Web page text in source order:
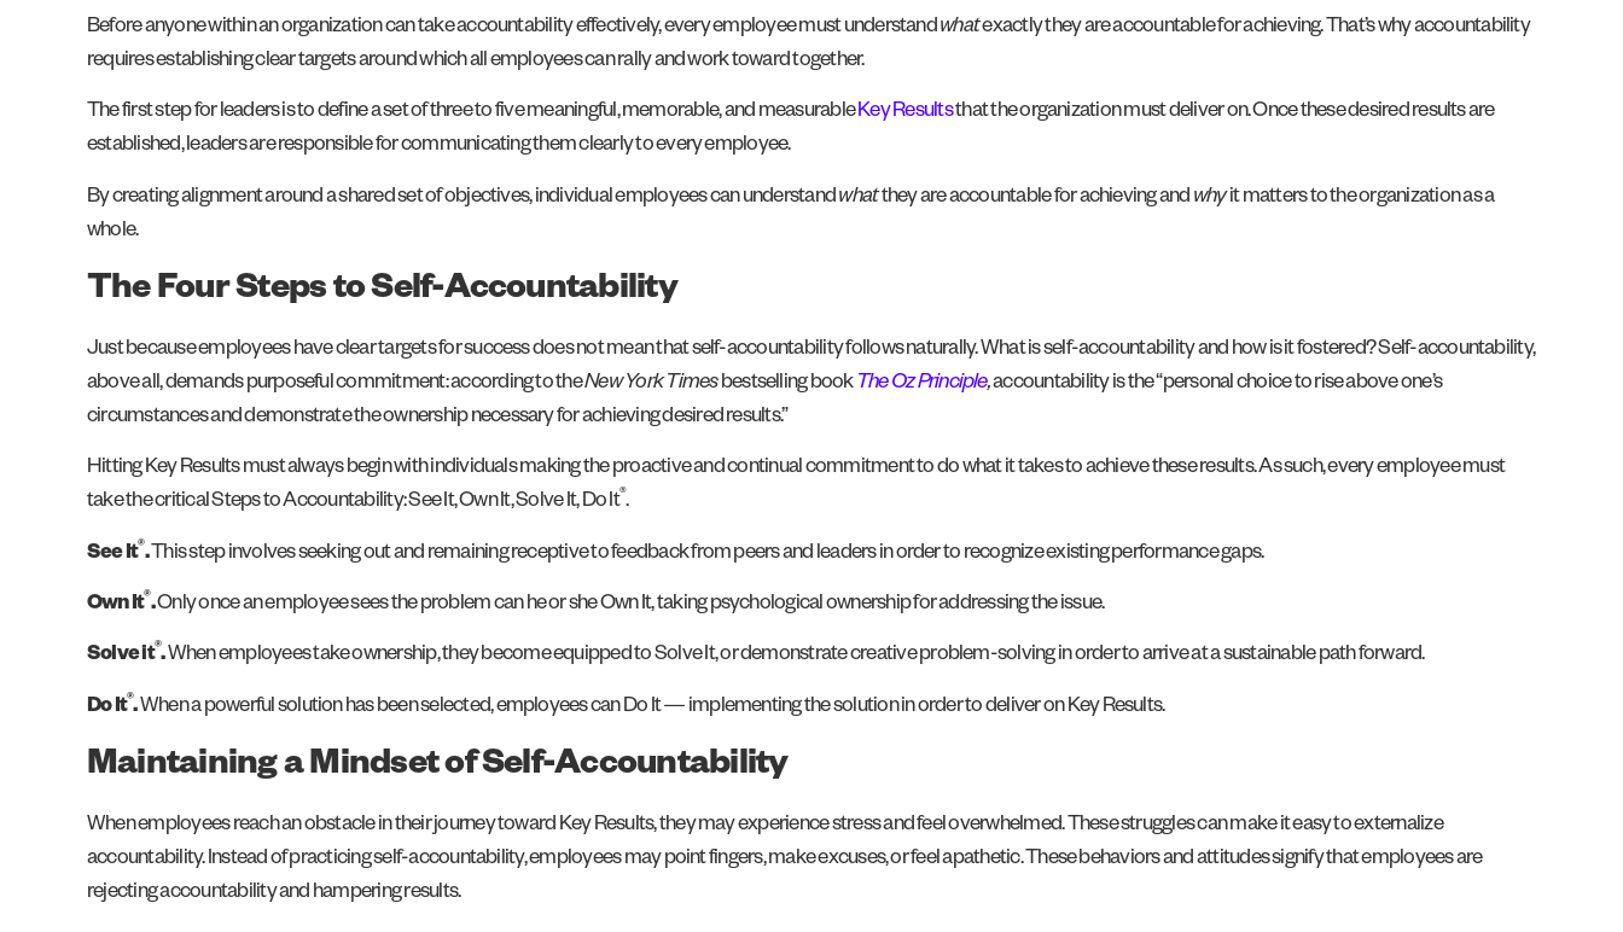
Before anyone within an organization can take accountability effectively, every employee must understandwhatexactly they are accountable for achieving. That’s why accountability
requires establishing clear targets around which all employees can rally and work toward together.
The first step for leaders is to define a set of three to five meaningful, memorable, and measurableKey Resultsthat the organization must deliver on. Once these desired results are
established, leaders are responsible for communicating them clearly to every employee.
By creating alignment around a shared set of objectives, individual employees can understandwhatthey are accountable for achieving and whyit matters to the organization as a
whole.
The Four Steps to Self-Accountability
Just because employees have clear targets for success does not mean that self-accountability follows naturally. What is self-accountability and how is it fostered? Self-accountability,
above all, demands purposeful commitment: according to theNew York Timesbestselling book The Oz Principle,accountability is the “personal choice to rise above one’s
circumstances and demonstrate the ownership necessary for achieving desired results.”
Hitting Key Results must always begin with individuals making the proactive and continual commitment to do what it takes to achieve these results. As such, every employee must
take the critical Steps to Accountability: See It, Own It, Solve It, Do It®.
See It®.This step involves seeking out and remaining receptive to feedback from peers and leaders in order to recognize existing performance gaps.
Own It®.Only once an employee sees the problem can he or she Own It, taking psychological ownership for addressing the issue.
Solve it®.When employees take ownership, they become equipped to Solve It, or demonstrate creative problem-solving in order to arrive at a sustainable path forward.
Do It®.When a powerful solution has been selected, employees can Do It — implementing the solution in order to deliver on Key Results.
Maintaining a Mindset of Self-Accountability
When employees reach an obstacle in their journey toward Key Results, they may experience stress and feel overwhelmed. These struggles can make it easy to externalize
accountability. Instead of practicing self-accountability, employees may point fingers, make excuses, or feel apathetic. These behaviors and attitudes signify that employees are
rejecting accountability and hampering results.